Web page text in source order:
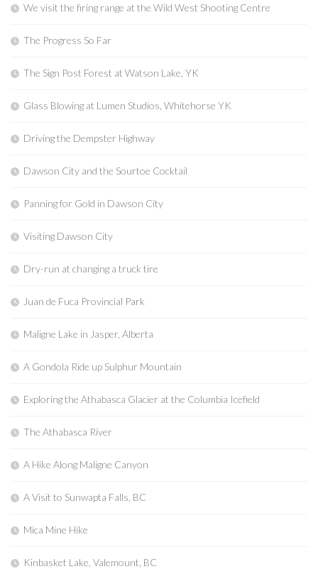
We visit the firing range at the Wild West Shooting Centre
The Progress So Far
The Sign Post Forest at Watson Lake, YK
Glass Blowing at Lumen Studios, Whitehorse YK
Driving the Dempster Highway
Dawson City and the Sourtoe Cocktail
Panning for Gold in Dawson City
Visiting Dawson City
Dry-run at changing a truck tire
Juan de Fuca Provincial Park
Maligne Lake in Jasper, Alberta
A Gondola Ride up Sulphur Mountain
Exploring the Athabasca Glacier at the Columbia Icefield
The Athabasca River
A Hike Along Maligne Canyon
A Visit to Sunwapta Falls, BC
Mica Mine Hike
Kinbasket Lake, Valemount, BC